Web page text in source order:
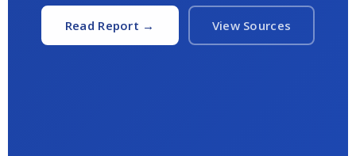
Read Report → View Sources